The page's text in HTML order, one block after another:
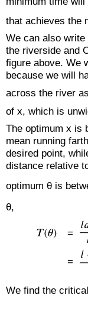
that achieves the
We can also
the riverside and
figure above. We
because we will
across the river as
of x, which is
The optimum x is
mean running
desired point,
distance relative
optimum θ is
θ,
=
=
We find the